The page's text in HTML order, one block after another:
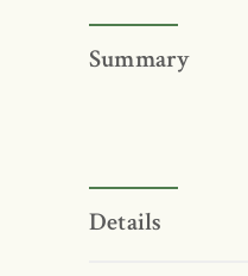
Summary
Details